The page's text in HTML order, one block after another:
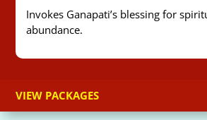
Invokes Ganapati’s blessing for
abundance.
VIEW PACKAGES